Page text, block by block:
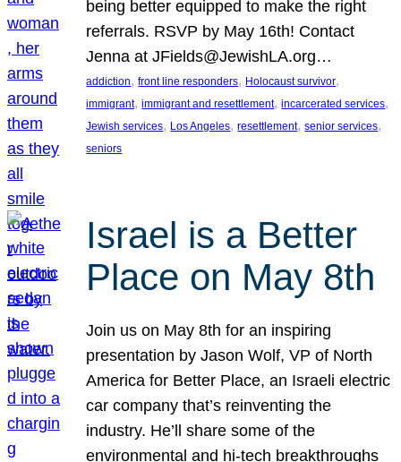
being better equipped to make the right
referrals. RSVP by May 16th! Contact
Jenna at JFields@JewishLA.org…
addiction, front line responders, Holocaust survivor
immigrant, immigrant and resettlement, incarcerated services
Jewish services, Los Angeles, resettlement, senior services
seniors
Israel is a Better
Place on May 8th
Join us on May 8th for an inspiring
presentation by Jason Wolf, VP of North
America for Better Place, an Israeli electric
car company that’s reinventing the
industry. He’ll share some of the
environmental and hi-tech breakthroughs